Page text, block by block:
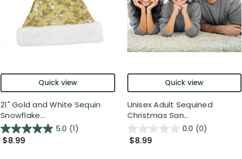
Quick view
21" Gold and White Sequin
Snowflake...
5.0 (1)
$8.99
Quick view
Unisex Adult Sequined
Christmas San...
0.0 (0)
$8.99